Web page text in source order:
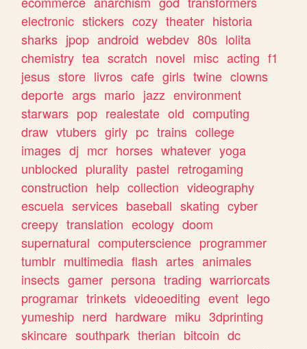
electronic stickers cozy theater historia
sharks jpop android webdev 80s lolita
chemistry tea scratch novel misc acting f1
jesus store livros cafe girls twine clowns
deporte args mario jazz environment
starwars pop realestate old computing
draw vtubers girly pc trains college
images dj mcr horses whatever yoga
unblocked plurality pastel retrogaming
construction help collection videography
escuela services baseball skating cyber
creepy translation ecology doom
supernatural computerscience programmer
tumblr multimedia flash artes animales
insects gamer persona trading warriorcats
programar trinkets videoediting event lego
yumeship nerd hardware miku 3dprinting
skincare southpark therian bitcoin dc